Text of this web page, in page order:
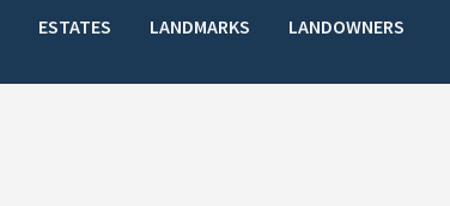
ESTATES LANDMARKS
LANDOWNERS